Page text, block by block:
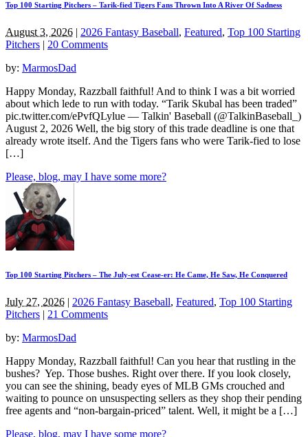
Top 100 Starting Pitchers – Tarik-fied Tigers Fans Thrown Into A River Of Sadness
August 3, 2026 | 2026 Fantasy Baseball, Featured, Top 100 Starting
Pitchers | 20 Comments
by: MarmosDad
Happy Monday, Razzball faithful! And to think I was a bit worried
about which lede to run with today. “Tarik Skubal has been traded”
pic.twitter.com/ePvfQLylue — Talkin' Baseball (@TalkinBaseball_)
August 2, 2026 Well, the big story of this trade deadline is one that
already wrote itself. And the Tigers fans who were Tarik-fied to lose
[…]
Please, blog, may I have some more?
Top 100 Starting Pitchers – The July-est Cease-er: He Came, He Saw, He Conquered
July 27, 2026 | 2026 Fantasy Baseball, Featured, Top 100 Starting
Pitchers | 21 Comments
by: MarmosDad
Happy Monday, Razzball faithful! Can you hear that rustling in the
bushes? Yep. Those bushes. Right over there. If you look closely,
you can see the shining, beady eyes of MLB GMs crouched and
waiting to pounce on unsuspecting sellers as they shop their pending
free agents and “non-bargain-priced” talent. Well, it might be a […]
Please, blog, may I have some more?